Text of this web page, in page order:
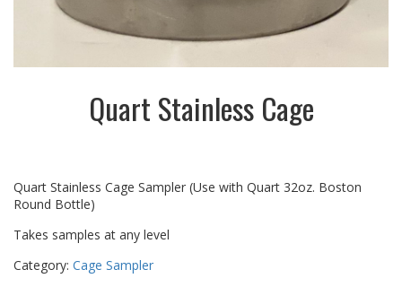
Quart Stainless Cage
Quart Stainless Cage Sampler (Use with Quart 32oz. Boston
Round Bottle)
Takes samples at any level
Category: Cage Sampler